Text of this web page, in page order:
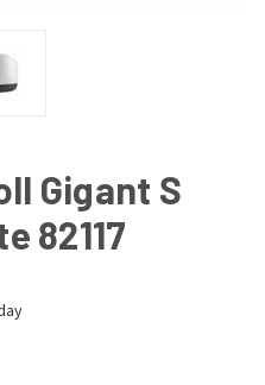
Gigant S
82117